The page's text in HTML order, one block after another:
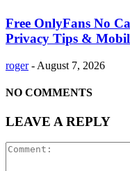
Free OnlyFans No
Privacy Tips &
roger - August 7, 2026
NO COMMENTS
LEAVE A REPLY